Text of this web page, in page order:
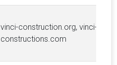
vinci-construction.org, vinci-
constructions.com